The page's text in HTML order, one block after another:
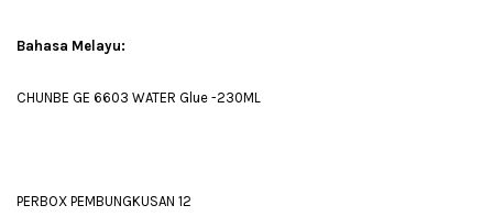
Bahasa Melayu:
CHUNBE GE 6603 WATER Glue -230ML
PERBOX PEMBUNGKUSAN 12